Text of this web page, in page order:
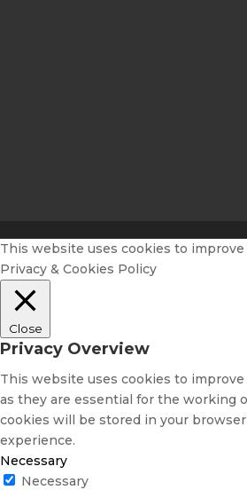
This website uses cookies to
Privacy & Cookies Policy
Close
Privacy Overview
This website uses cookies to
as they are essential for the working
cookies will be stored in your
experience.
Necessary
Necessary